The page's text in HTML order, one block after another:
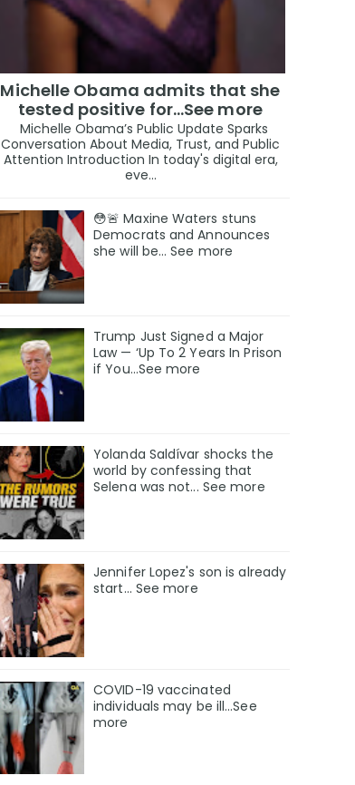
Michelle Obama admits that she
tested positive for…See more
Michelle Obama’s Public Update Sparks
Conversation About Media, Trust, and Public
Attention Introduction In today's digital era,
eve...
😳🚨 Maxine Waters stuns
Democrats and Announces
she will be… See more
Trump Just Signed a Major
Law — ‘Up To 2 Years In Prison
if You…See more
Yolanda Saldívar shocks the
world by confessing that
Selena was not... See more
Jennifer Lopez's son is already
start... See more
COVID-19 vaccinated
individuals may be ill…See
more